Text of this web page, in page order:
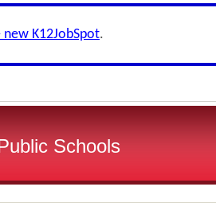
new K12JobSpot.
Schools